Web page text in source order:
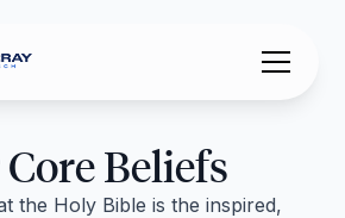
Beliefs
the Holy Bible is the inspired,